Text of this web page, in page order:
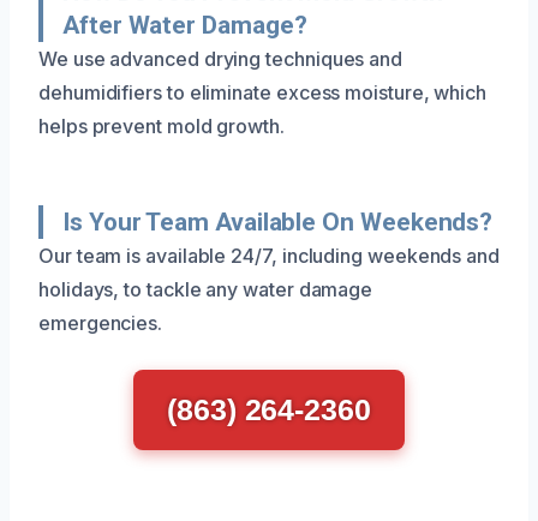
After Water Damage?
We use advanced drying techniques and
dehumidifiers to eliminate excess moisture, which
helps prevent mold growth.
Is Your Team Available On Weekends?
Our team is available 24/7, including weekends and
holidays, to tackle any water damage
emergencies.
(863) 264-2360